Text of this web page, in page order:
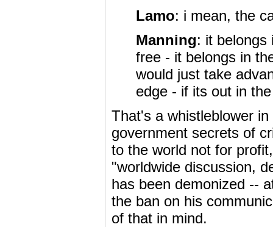
Lamo: i mean, the
Manning: it belongs
free - it belongs in
would just take
edge - if its out in
That's a whistleblower
government secrets of
to the world not for
"worldwide discussion,
has been demonized --
the ban on his
of that in mind.